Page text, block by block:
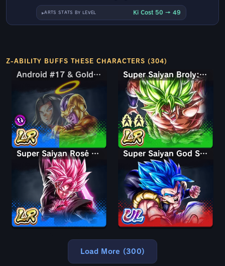
ARTS STATS BY LEVEL Ki Cost 50 → 49
Z-ABILITY BUFFS THESE CHARACTERS (304)
Android #17 & Golden Frieza
Android #17 & Golden Frieza Super Saiyan Broly: Full Power
Super Saiyan Rosé Ultra Supervillain Goku Black Super Saiyan God SS Gogeta
Load More (300)